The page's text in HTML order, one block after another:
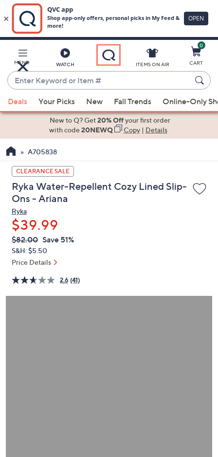
Main
Content
MENU WATCH
Enter
Keyword
or
Item
suggestions
the
up
and
down
arrow
keys
or
swipe
left
and
on
touch
ITEMS ON AIR
0
CART
Deals Your Picks New Fall Trends Online-Only
New to Q? Get20% Offyour first order
with code20NEWQ Copy| Details
A705838
CLEARANCE SALE
Ryka Water-Repellent Cozy Lined Slip-
Ons - Ariana
Ryka
$39.99
QVC
PRICE:
Deleted
$82.00 Save 51%
S&H: $5.50
Price Details
2.6 (41)